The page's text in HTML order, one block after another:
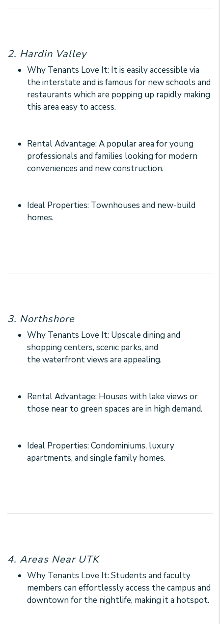
2. Hardin Valley
Why Tenants Love It: It is easily accessible via
the interstate and is famous for new schools and
restaurants which are popping up rapidly making
this area easy to access.
Rental Advantage: A popular area for young
professionals and families looking for modern
conveniences and new construction.
Ideal Properties: Townhouses and new-build
homes.
3. Northshore
Why Tenants Love It: Upscale dining and
shopping centers, scenic parks, and
the waterfront views are appealing.
Rental Advantage: Houses with lake views or
those near to green spaces are in high demand.
Ideal Properties: Condominiums, luxury
apartments, and single family homes.
4. Areas Near UTK
Why Tenants Love It: Students and faculty
members can effortlessly access the campus and
downtown for the nightlife, making it a hotspot.